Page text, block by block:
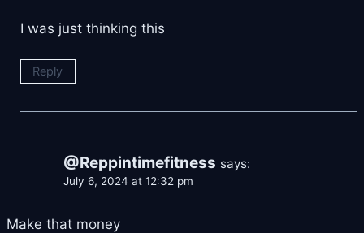
I was just thinking this
Reply
@Reppintimefitness says:
July 6, 2024 at 12:32 pm
Make that money